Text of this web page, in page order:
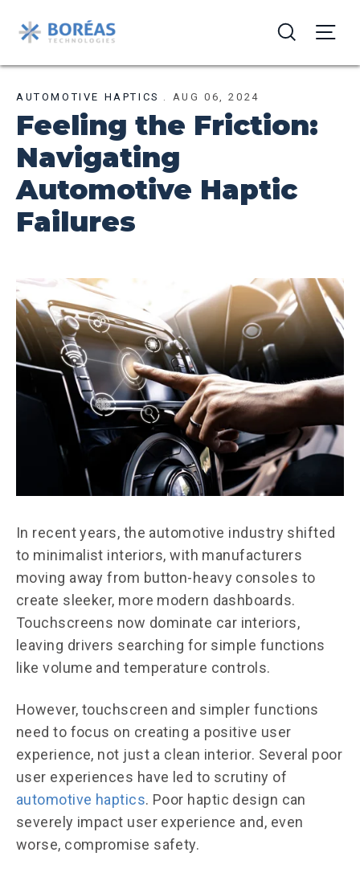
AUTOMOTIVE HAPTICS AUG 06, 2024
Feeling the Friction:
Navigating
Automotive Haptic
Failures
In recent years, the automotive industry shifted
to minimalist interiors, with manufacturers
moving away from button-heavy consoles to
create sleeker, more modern dashboards.
Touchscreens now dominate car interiors,
leaving drivers searching for simple functions
like volume and temperature controls.
However, touchscreen and simpler functions
need to focus on creating a positive user
experience, not just a clean interior. Several poor
user experiences have led to scrutiny of
automotive haptics. Poor haptic design can
severely impact user experience and, even
worse, compromise safety.